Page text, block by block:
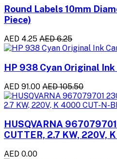
Round Labels 10mm
Piece)
AED 4.25 AED 6.25
HP 938 Cyan Original
AED 91.00 AED 105.50
HUSQVARNA
CUTTER, 2.7 KW, 220V,
AED 0.00